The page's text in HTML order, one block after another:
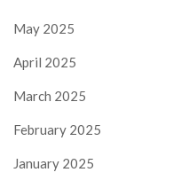
May 2025
April 2025
March 2025
February 2025
January 2025